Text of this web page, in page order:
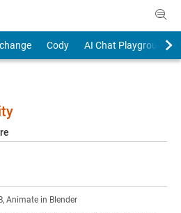
Cody
AI Chat Playground
Animate in Blender